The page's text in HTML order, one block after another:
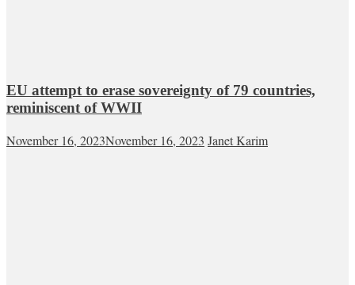
EU attempt to erase sovereignty of 79 countries,
reminiscent of WWII
November 16, 2023November 16, 2023 Janet Karim